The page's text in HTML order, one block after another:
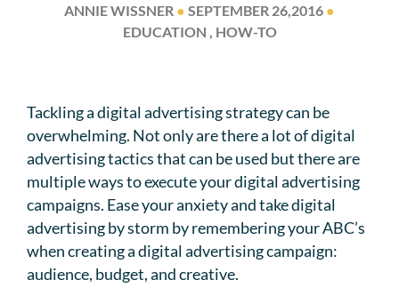
ANNIE WISSNER ● SEPTEMBER 26,2016 ●
EDUCATION , HOW-TO
Tackling a digital advertising strategy can be
overwhelming. Not only are there a lot of digital
advertising tactics that can be used but there are
multiple ways to execute your digital advertising
campaigns. Ease your anxiety and take digital
advertising by storm by remembering your ABC’s
when creating a digital advertising campaign:
audience, budget, and creative.